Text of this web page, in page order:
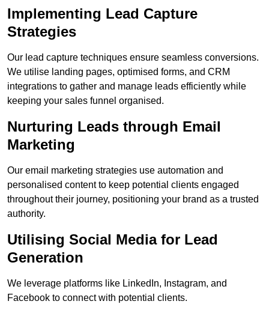
Implementing Lead Capture
Strategies
Our lead capture techniques ensure seamless conversions.
We utilise landing pages, optimised forms, and CRM
integrations to gather and manage leads efficiently while
keeping your sales funnel organised.
Nurturing Leads through Email
Marketing
Our email marketing strategies use automation and
personalised content to keep potential clients engaged
throughout their journey, positioning your brand as a trusted
authority.
Utilising Social Media for Lead
Generation
We leverage platforms like LinkedIn, Instagram, and
Facebook to connect with potential clients.